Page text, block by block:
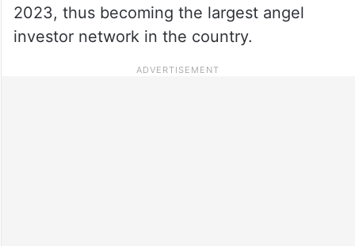
2023, thus becoming the largest angel
investor network in the country.